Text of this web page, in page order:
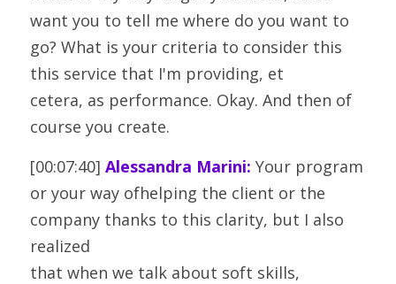
want you to tell me where do you want to
go? What is your criteria to consider this
this service that I'm providing, et
cetera, as performance. Okay. And then of
course you create.
[00:07:40] Alessandra Marini: Your program
or your way ofhelping the client or the
company thanks to this clarity, but I also
realized
that when we talk about soft skills,